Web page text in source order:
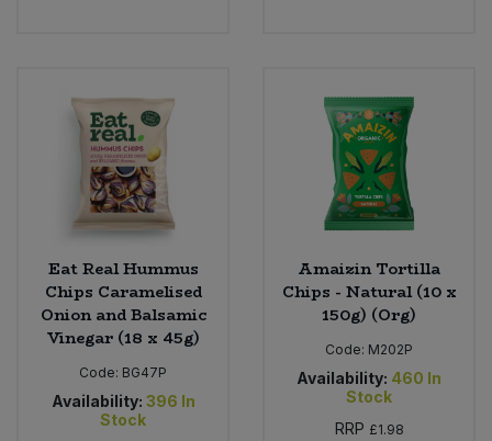
Eat Real Hummus
Chips Caramelised
Onion and Balsamic
Vinegar (18 x 45g)
Code: BG47P
Availability: 396 In
Stock
Amaizin Tortilla
Chips - Natural (10 x
150g) (Org)
Code: M202P
Availability: 460 In
Stock
RRP £1.98
Plant Based Dessert & Puree
Plant Based Milk
Ready Meals & Mixes
Rice & Grains
Savoury Snacks
Bulk Pet Food
Bulk Plantbased Milk & Butter
Bulk Ready Mixes
Bulk Salt
Bulk Savoury Snacks
Bulk Stocks & Gravy